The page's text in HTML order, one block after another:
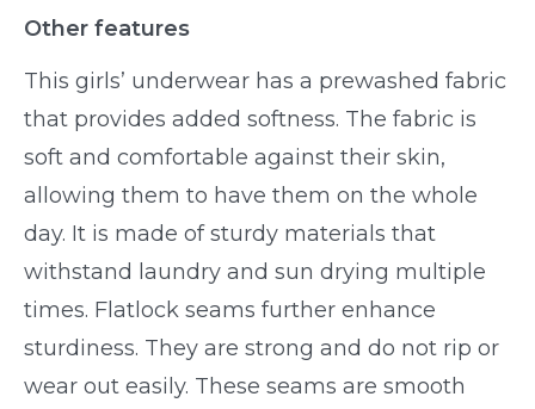
Other features
This girls’ underwear has a prewashed fabric
that provides added softness. The fabric is
soft and comfortable against their skin,
allowing them to have them on the whole
day. It is made of sturdy materials that
withstand laundry and sun drying multiple
times. Flatlock seams further enhance
sturdiness. They are strong and do not rip or
wear out easily. These seams are smooth